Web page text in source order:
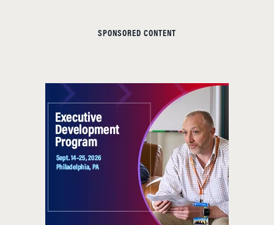
SPONSORED CONTENT